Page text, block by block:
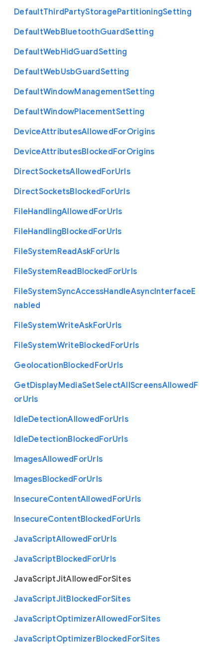
DefaultThirdPartyStoragePartitioningSetting
DefaultWebBluetoothGuardSetting
DefaultWebHidGuardSetting
DefaultWebUsbGuardSetting
DefaultWindowManagementSetting
DefaultWindowPlacementSetting
DeviceAttributesAllowedForOrigins
DeviceAttributesBlockedForOrigins
DirectSocketsAllowedForUrls
DirectSocketsBlockedForUrls
FileHandlingAllowedForUrls
FileHandlingBlockedForUrls
FileSystemReadAskForUrls
FileSystemReadBlockedForUrls
FileSystemSyncAccessHandleAsyncInterfaceE
nabled
FileSystemWriteAskForUrls
FileSystemWriteBlockedForUrls
GeolocationBlockedForUrls
GetDisplayMediaSetSelectAllScreensAllowedF
orUrls
IdleDetectionAllowedForUrls
IdleDetectionBlockedForUrls
ImagesAllowedForUrls
ImagesBlockedForUrls
InsecureContentAllowedForUrls
InsecureContentBlockedForUrls
JavaScriptAllowedForUrls
JavaScriptBlockedForUrls
JavaScriptJitAllowedForSites
JavaScriptJitBlockedForSites
JavaScriptOptimizerAllowedForSites
JavaScriptOptimizerBlockedForSites